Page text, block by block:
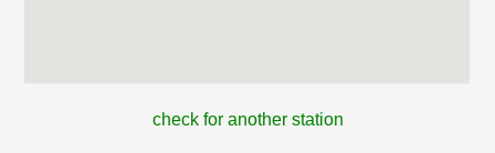
check for another station